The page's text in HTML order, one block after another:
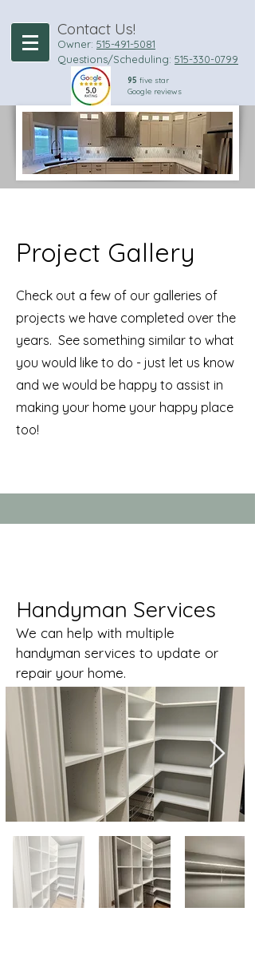
Contact Us!
Owner: 515-491-5081
Questions/Scheduling: 515-330-0799
95 five star
Google reviews
Project Gallery
Check out a few of our galleries of
projects we have completed over the
years. See something similar to what
you would like to do - just let us know
and we would be happy to assist in
making your home your happy place
too!
Handyman Services
We can help with multiple
handyman services to update or
repair your home.